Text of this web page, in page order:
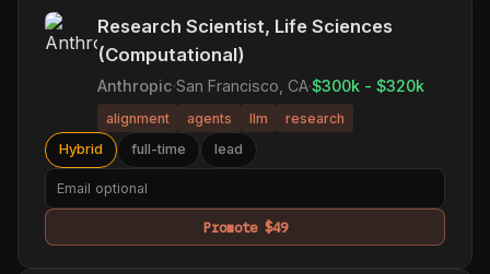
Research Scientist, Life Sciences
(Computational)
Anthropic·San Francisco, CA·$300k - $320k
alignment agents llm
research
Hybrid
full-time lead
Promote $49